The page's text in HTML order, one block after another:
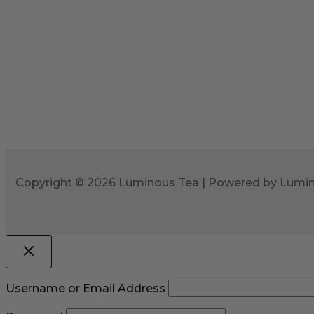
Copyright © 2026 Luminous Tea | Powered by
Username or Email Address